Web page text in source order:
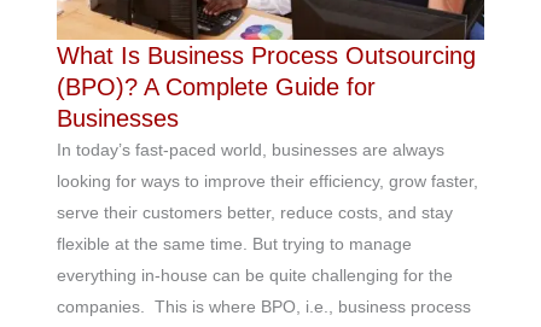
What Is Business Process Outsourcing
(BPO)? A Complete Guide for
Businesses
In today’s fast-paced world, businesses are always
looking for ways to improve their efficiency, grow faster,
serve their customers better, reduce costs, and stay
flexible at the same time. But trying to manage
everything in-house can be quite challenging for the
companies. This is where BPO, i.e., business process